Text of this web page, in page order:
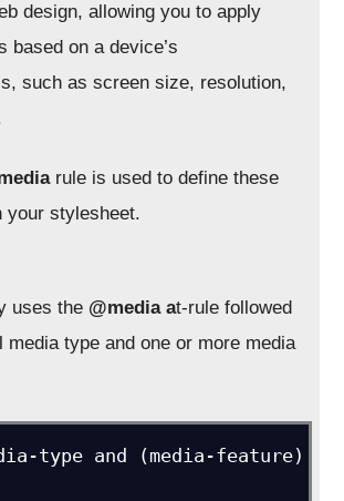
design, allowing you to apply
based on a device’s
such as screen size, resolution,
rule is used to define these
your stylesheet.
uses the @media at-rule followed
media type and one or more media
type and (media-feature)